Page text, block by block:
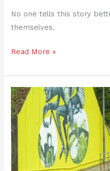
No one tells this story
themselves.
Read More »
Tour
Report
2024